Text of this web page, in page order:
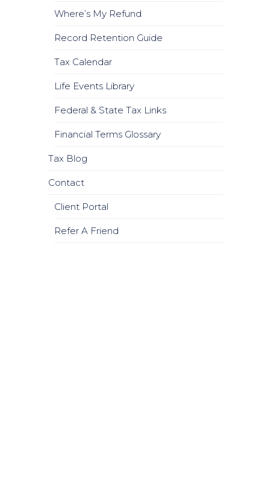
Where’s My Refund
Record Retention Guide
Tax Calendar
Life Events Library
Federal & State Tax Links
Financial Terms Glossary
Tax Blog
Contact
Client Portal
Refer A Friend